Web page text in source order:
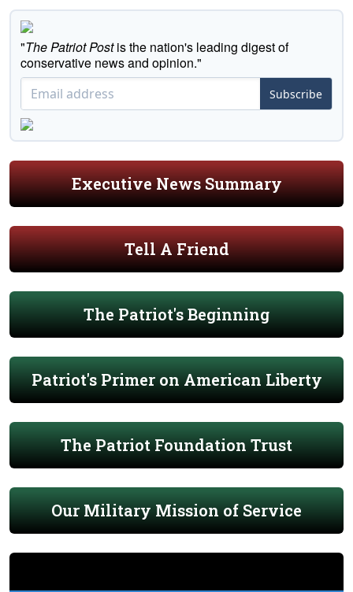
"The Patriot Postis the nation's leading digest of
conservative news and opinion."
Subscribe
Executive News Summary
Tell A Friend
The Patriot's Beginning
Patriot's Primer on American Liberty
The Patriot Foundation Trust
Our Military Mission of Service